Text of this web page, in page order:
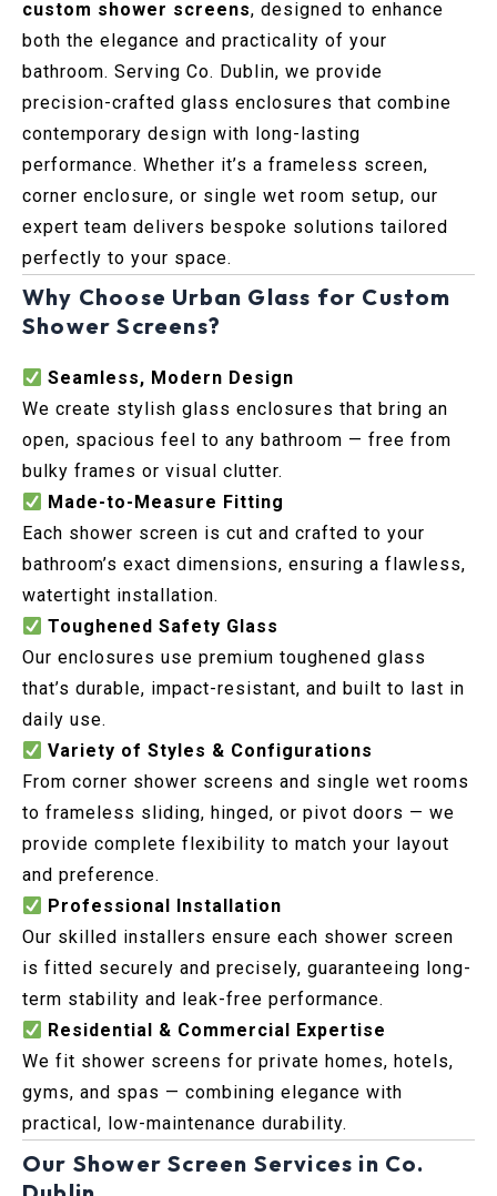
custom shower screens, designed to enhance
both the elegance and practicality of your
bathroom. Serving Co. Dublin, we provide
precision-crafted glass enclosures that combine
contemporary design with long-lasting
performance. Whether it’s a frameless screen,
corner enclosure, or single wet room setup, our
expert team delivers bespoke solutions tailored
perfectly to your space.
Why Choose Urban Glass for Custom
Shower Screens?
Seamless, Modern Design
We create stylish glass enclosures that bring an
open, spacious feel to any bathroom — free from
bulky frames or visual clutter.
Made-to-Measure Fitting
Each shower screen is cut and crafted to your
bathroom’s exact dimensions, ensuring a flawless,
watertight installation.
Toughened Safety Glass
Our enclosures use premium toughened glass
that’s durable, impact-resistant, and built to last in
daily use.
Variety of Styles & Configurations
From corner shower screens and single wet rooms
to frameless sliding, hinged, or pivot doors — we
provide complete flexibility to match your layout
and preference.
Professional Installation
Our skilled installers ensure each shower screen
is fitted securely and precisely, guaranteeing long-
term stability and leak-free performance.
Residential & Commercial Expertise
We fit shower screens for private homes, hotels,
gyms, and spas — combining elegance with
practical, low-maintenance durability.
Our Shower Screen Services in Co.